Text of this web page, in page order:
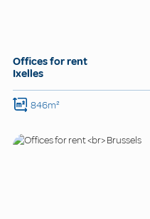
Offices for rent
Ixelles
846m²